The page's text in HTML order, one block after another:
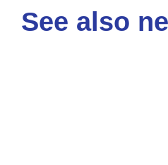
See also